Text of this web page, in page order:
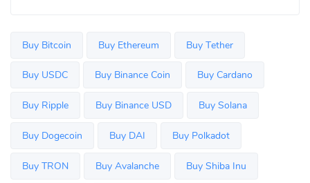
Buy Bitcoin Buy Ethereum Buy Tether
Buy USDC Buy Binance Coin Buy Cardano
Buy Ripple Buy Binance USD Buy Solana
Buy Dogecoin Buy DAI Buy Polkadot
Buy TRON Buy Avalanche Buy Shiba Inu